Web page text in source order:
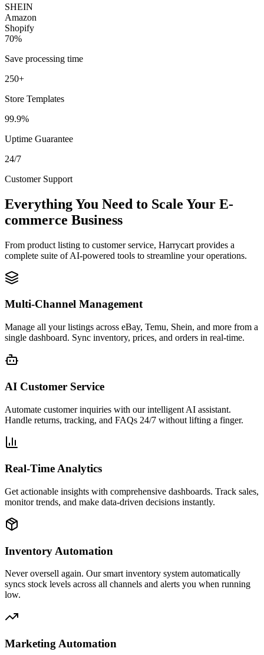
SHEIN
Amazon
Shopify
70%
Save processing time
250+
Store Templates
99.9%
Uptime Guarantee
24/7
Customer Support
Everything You Need to Scale Your E-
commerce Business
From product listing to customer service, Harrycart provides a
complete suite of AI-powered tools to streamline your operations.
Multi-Channel Management
Manage all your listings across eBay, Temu, Shein, and more from a
single dashboard. Sync inventory, prices, and orders in real-time.
AI Customer Service
Automate customer inquiries with our intelligent AI assistant.
Handle returns, tracking, and FAQs 24/7 without lifting a finger.
Real-Time Analytics
Get actionable insights with comprehensive dashboards. Track sales,
monitor trends, and make data-driven decisions instantly.
Inventory Automation
Never oversell again. Our smart inventory system automatically
syncs stock levels across all channels and alerts you when running
low.
Marketing Automation